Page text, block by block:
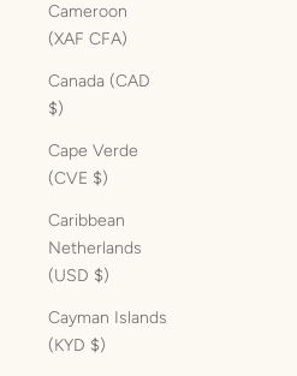
Cameroon
(XAF CFA)
Canada (CAD
$)
Cape Verde
(CVE $)
Caribbean
Netherlands
(USD $)
Cayman Islands
(KYD $)